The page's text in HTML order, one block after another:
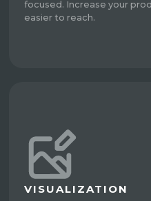
focused. Increase your
easier to reach.
VISUALIZATION